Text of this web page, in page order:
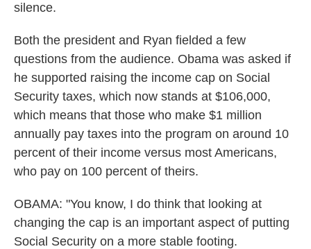
silence.
Both the president and Ryan fielded a few
questions from the audience. Obama was asked if
he supported raising the income cap on Social
Security taxes, which now stands at $106,000,
which means that those who make $1 million
annually pay taxes into the program on around 10
percent of their income versus most Americans,
who pay on 100 percent of theirs.
OBAMA: "You know, I do think that looking at
changing the cap is an important aspect of putting
Social Security on a more stable footing.